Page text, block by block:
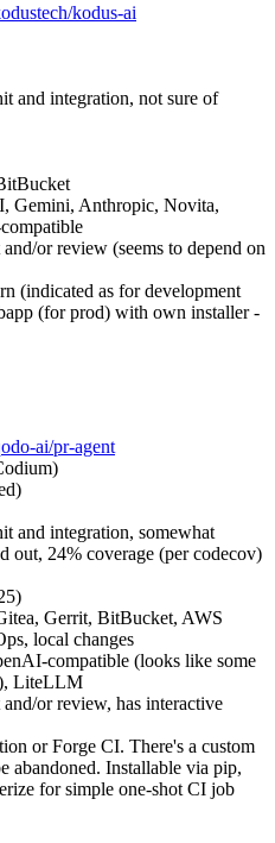
kodus-ai
and integration, not sure of
Gemini, Anthropic, Novita,
or review (seems to depend on
(indicated as for development
(for prod) with own installer -
ai/pr-agent
and integration, somewhat
out, 24% coverage (per codecov)
Gerrit, BitBucket, AWS
local changes
compatible (looks like some
LiteLLM
or review, has interactive
or Forge CI. There's a custom
abandoned. Installable via pip,
for simple one-shot CI job